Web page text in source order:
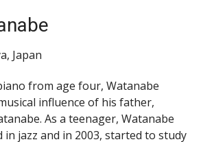
Japan
from age four, Watanabe
influence of his father,
As a teenager, Watanabe
in jazz and in 2003, started to study